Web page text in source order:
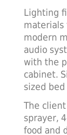
Lighting
materials
modern
audio
with the
cabinet.
sized
The
sprayer,
food and